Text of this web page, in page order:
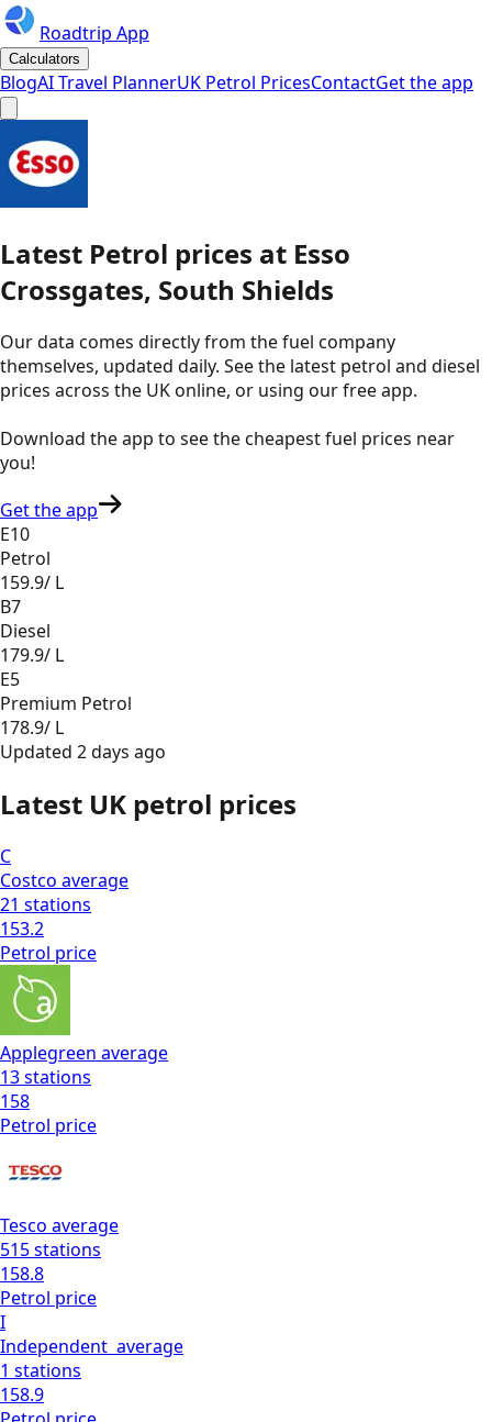
Roadtrip App
Calculators
BlogAI Travel PlannerUK Petrol PricesContactGet the app
Latest Petrol prices at Esso
Crossgates, South Shields
Our data comes directly from the fuel company
themselves, updated daily. See the latest petrol and diesel
prices across the UK online, or using our free app.
Download the app to see thecheapest fuel prices near
you!
Get the app
E10
Petrol
159.9/ L
B7
Diesel
179.9/ L
E5
Premium Petrol
178.9/ L
Updated 2 days ago
Latest UK petrol prices
C
Costco average
21 stations
153.2
Petrol price
Applegreen average
13stations
158
Petrol price
Tesco average
515stations
158.8
Petrol price
I
Independent average
1 stations
158.9